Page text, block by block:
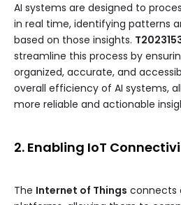
AI systems are designed to
in real time, identifying patterns
based on those insights.
streamline this process by
organized, accurate, and
overall efficiency of AI systems,
more reliable and actionable
2. Enabling IoT
The Internet of Things connects